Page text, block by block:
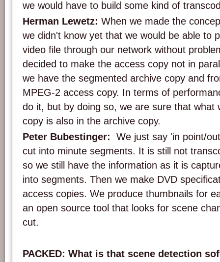
we would have to build some kind of
Herman Lewetz: When we made the
we didn't know yet that we would be able to
video file through our network without
decided to make the access copy not in
we have the segmented archive copy and
MPEG-2 access copy. In terms of
do it, but by doing so, we are sure that what
copy is also in the archive copy.
Peter Bubestinger:
We just say 'in point/
cut into minute segments. It is still not
so we still have the information as it is
into segments. Then we make DVD
access copies. We produce thumbnails for
an open source tool that looks for scene
cut.
PACKED: What is that scene detection